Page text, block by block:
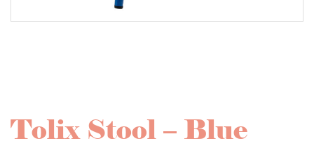
Tolix Stool – Blue